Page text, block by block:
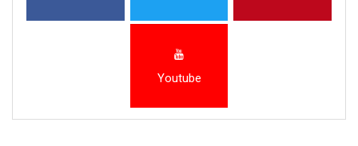
Youtube